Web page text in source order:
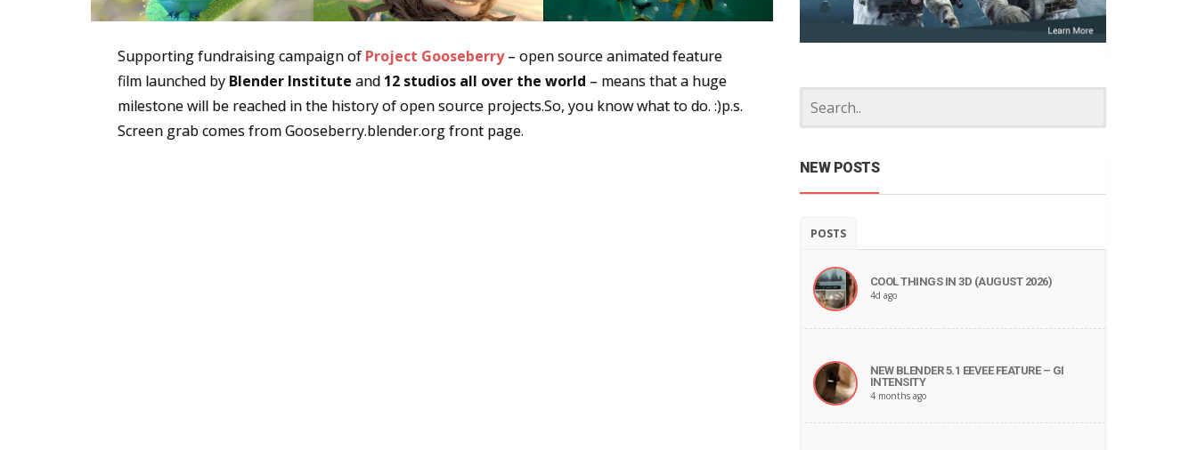
Supporting fundraising campaign ofProject Gooseberry– open source animated feature
film launched by Blender Institute and 12 studios all over the world – means that a huge
milestone will be reached in the history of open source projects.So, you know what to do. :)p.s.
Screen grab comes from Gooseberry.blender.org front page.
NEW POSTS
POSTS
COOL THINGS IN 3D (AUGUST 2026)
4d ago
NEW BLENDER 5.1 EEVEE FEATURE – GI
INTENSITY
4 months ago